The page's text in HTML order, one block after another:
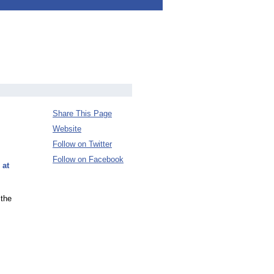
at
Share This Page
Website
Follow on Twitter
Follow on Facebook